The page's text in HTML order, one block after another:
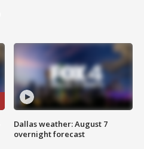
Dallas weather: August 7
overnight forecast